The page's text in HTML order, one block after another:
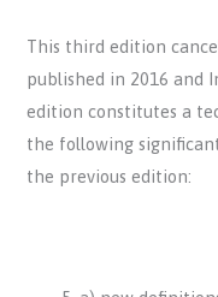
This third edition
published in 2016 and
edition constitutes a
the following
the previous edition: